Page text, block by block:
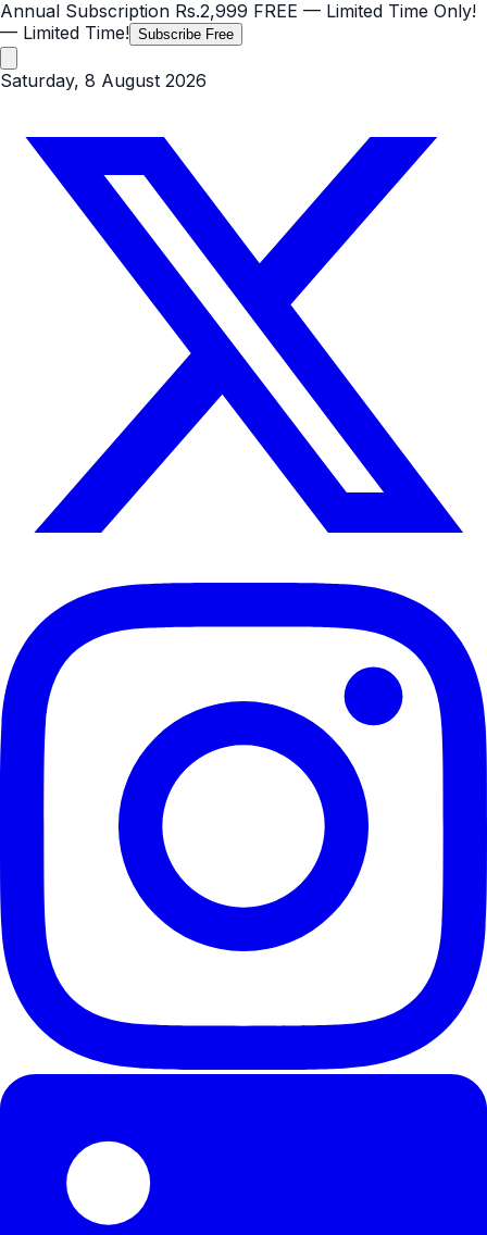
Annual Subscription Rs.2,999 FREE — Limited Time Only!
— Limited Time! Subscribe Free
Saturday, 8 August 2026